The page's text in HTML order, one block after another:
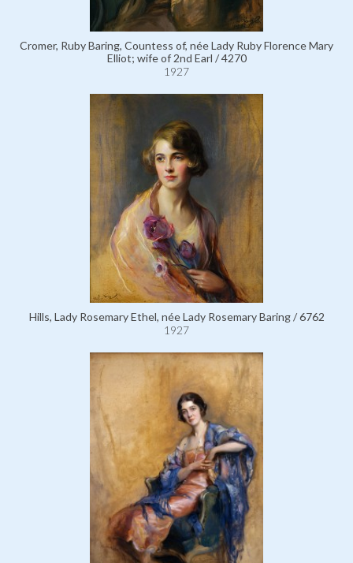
Cromer, Ruby Baring, Countess of, née Lady Ruby Florence Mary
Elliot; wife of 2nd Earl / 4270
1927
Hills, Lady Rosemary Ethel, née Lady Rosemary Baring / 6762
1927